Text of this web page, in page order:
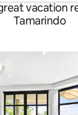
vacation
Tamarindo